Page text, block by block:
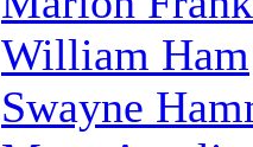
William Ham
Swayne